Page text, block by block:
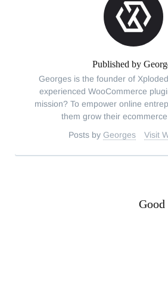
Published by
Georges is the founder of
experienced WooCommerce
mission? To empower online
them grow their
Posts by Georges Visit
Good